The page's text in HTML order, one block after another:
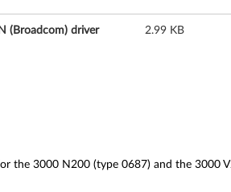
(Broadcom) driver
2.99 KB
the 3000 N200 (type 0687) and the 3000